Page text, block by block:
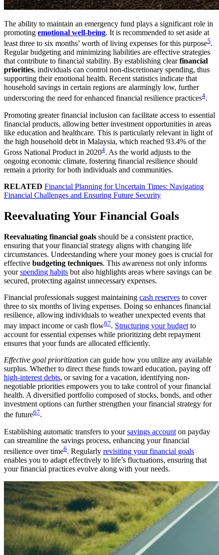
The ability to maintain an emergency fund plays a significant role in
promoting emotional well-being. It is recommended to set aside at
least three to six months’ worth of living expenses for this purpose5.
Regular budgeting and minimizing liabilities are effective strategies
that contribute to financial stability. By establishing clearfinancial
priorities, individuals can control non-discretionary spending, thus
supporting their emotional health. Recent statistics indicate that
household savings in certain regions are alarmingly low, further
underscoring the need for enhanced financial resilience practices4.
Promoting greater financial inclusion can facilitate access to essential
financial products, allowing better investment opportunities in areas
like education and healthcare. This is particularly relevant in light of
the high household debt in Malaysia, which reached 93.4% of the
Gross National Product in 20204. As the world adjusts to the
ongoing economic climate, fostering financial resilience should
remain a priority for both individuals and communities.
RELATED Financial Planning for Uncertain Times: Navigating
Financial Challenges and Ensuring Future Security
Reevaluating Your Financial Goals
Reevaluating financial goals should be a consistent practice,
ensuring that your financial strategy aligns with changing life
circumstances. Understanding where your money goes is crucial for
effective budgeting techniques. This awareness not only informs
yourspending habits but also highlights areas where savings can be
secured, protecting against unnecessary expenses.
Financial professionals suggest maintaining cash reserves to cover
three to six months of living expenses. Doing so enhances financial
resilience, allowing individuals to weather unexpected events that
may impact income or cash flow67. Structuring your budget to
account for essential expenses while prioritizing debt repayment
ensures that your funds are allocated efficiently.
Effective goal prioritization can guide how you utilize any available
surplus. Whether to direct these funds toward education, paying off
high-interest debts, or saving for a vacation, identifying non-
negotiable priorities empowers you to take control of your financial
health. A diversified portfolio composed of stocks, bonds, and other
investment options can further strengthen your financial strategy for
the future67.
Establishing automatic transfers to yoursavings account on payday
can streamline the savings process, enhancing your financial
resilience over time6. Regularly revisiting your financial goals
enables you to adapt effectively to life’s fluctuations, ensuring that
your financial practices evolve along with your needs.